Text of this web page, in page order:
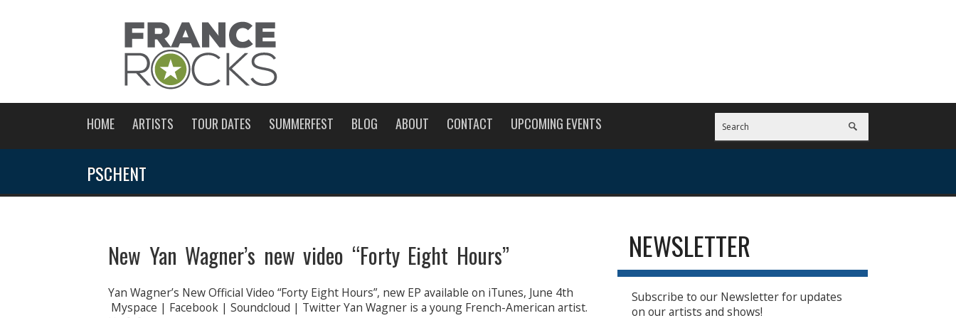
HOME ARTISTS TOUR DATES SUMMERFEST BLOG ABOUT CONTACT UPCOMING EVENTS
PSCHENT
New Yan Wagner’s new video “Forty Eight Hours”
Yan Wagner’s New Official Video “Forty Eight Hours”, new EP available on iTunes, June 4th
Myspace | Facebook | Soundcloud | Twitter Yan Wagner is a young French-American artist.
NEWSLETTER
Subscribe to our Newsletter for updates
on our artists and shows!